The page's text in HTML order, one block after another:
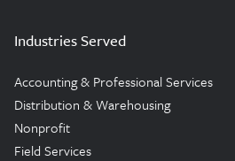
Industries Served
Accounting & Professional Services
Distribution & Warehousing
Nonprofit
Field Services